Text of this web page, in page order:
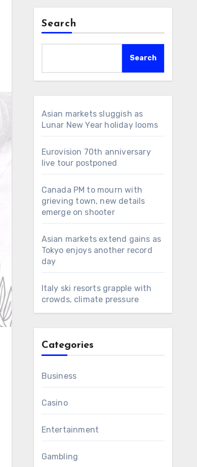
Search
Search
Asian markets sluggish as
Lunar New Year holiday looms
Eurovision 70th anniversary
live tour postponed
Canada PM to mourn with
grieving town, new details
emerge on shooter
Asian markets extend gains as
Tokyo enjoys another record
day
Italy ski resorts grapple with
crowds, climate pressure
Categories
Business
Casino
Entertainment
Gambling